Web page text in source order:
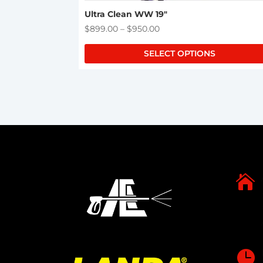
Ultra Clean WW 19″
$899.00 – $950.00Price
range:
$899.00
SELECT OPTIONS

